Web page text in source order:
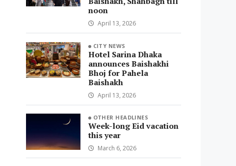
noon
April 13, 2026
CITY NEWS
Hotel Sarina Dhaka
announces Baishakhi
Bhoj for Pahela
Baishakh
April 13, 2026
OTHER HEADLINES
Week-long Eid vacation
this year
March 6, 2026